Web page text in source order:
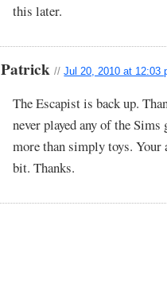
this later.
Patrick//Jul 20, 2010 at 12:03
The Escapist is back up.
never played any of the
more than simply toys.
bit. Thanks.